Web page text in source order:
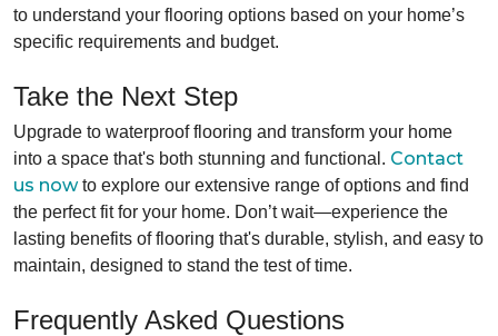
to understand your flooring options based on your home’s
specific requirements and budget.
Take the Next Step
Upgrade to waterproof flooring and transform your home
into a space that's both stunning and functional. Contact
us nowto explore our extensive range of options and find
the perfect fit for your home. Don’t wait—experience the
lasting benefits of flooring that's durable, stylish, and easy to
maintain, designed to stand the test of time.
Frequently Asked Questions